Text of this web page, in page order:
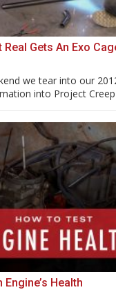
Gets An Exo
we tear into our
into Project Creep
Health